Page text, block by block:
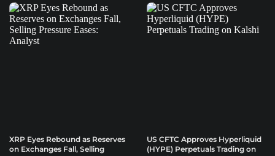
XRP Eyes Rebound as Reserves
on Exchanges Fall, Selling
US CFTC Approves Hyperliquid
(HYPE) Perpetuals Trading on